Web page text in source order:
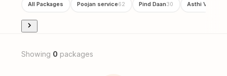
All Packages Poojan service62 Pind Daan30 Asthi Visarjan
Showing 0 packages